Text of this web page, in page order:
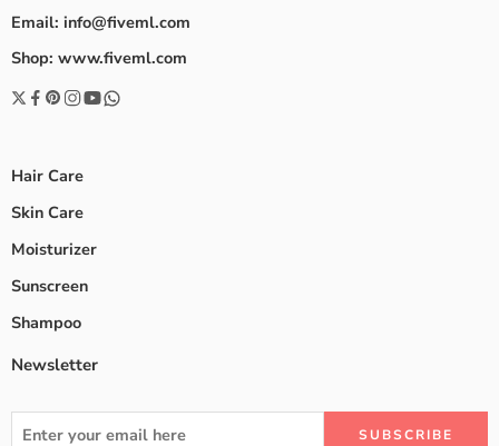
Email: info@fiveml.com
Shop: www.fiveml.com
Hair Care
Skin Care
Moisturizer
Sunscreen
Shampoo
Newsletter